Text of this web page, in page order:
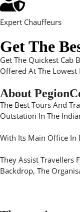
Expert Chauffeurs
Get The
Get The Quickest Cab
Offered At The
About
The Best Tours And
Outstation In The
With Its Main Office In
They Assist Travellers
Backdrop, The